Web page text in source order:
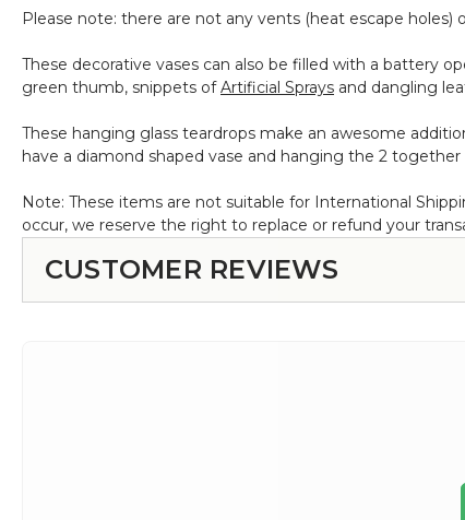
7"
3"
Please note: there are not any vents (heat escape
These decorative vases can also be filled with a battery
green thumb, snippets ofArtificial Sprays and dangling
These hanging glass teardrops make an awesome
have a diamond shaped vase and hanging the 2 together
Note: These items are not suitable for International
occur, we reserve the right to replace or refund your
CUSTOMER REVIEWS